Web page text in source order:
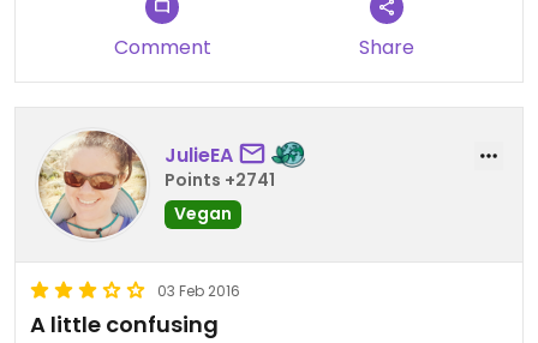
Comment Share
JulieEA
Points +2741
Vegan
03 Feb 2016
A little confusing